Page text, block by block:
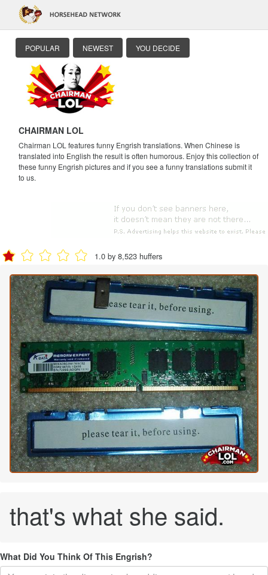
POPULAR NEWEST YOU DECIDE
CHAIRMAN LOL
Chairman LOL features funny Engrish translations. When Chinese is
translated into English the result is often humorous. Enjoy this collection of
these funny Engrish pictures and if you see a funny translations submit it
to us.
1.0 by 8,523 huffers
that's what she said.
What Did You Think Of This Engrish?